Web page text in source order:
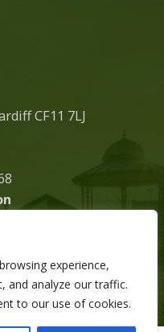
experience,
and analyze our traffic.
to our use of cookies.
CF11 7LJ